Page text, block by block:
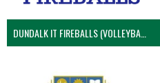
DUNDALK IT FIREBALLS (VOLLEYBALL MEN)